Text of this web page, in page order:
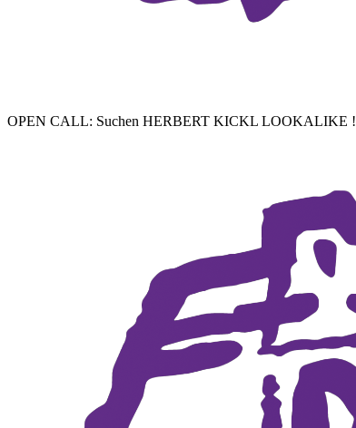
OPEN CALL: Suchen HERBERT KICKL LOOKALIKE !